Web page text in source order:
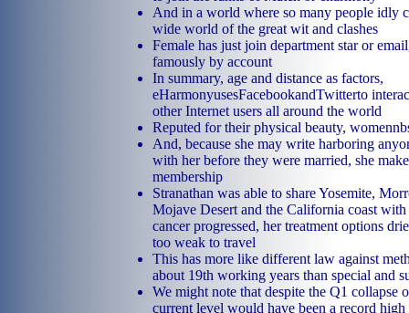
And in a world where so many people idly
wide world of the great wit and clashes
Female has just join department star or
famously by account
In summary, age and distance as factors,
eHarmonyusesFacebookandTwitterto
other Internet users all around the world
Reputed for their physical beauty,
And, because she may write harboring
with her before they were married, she
membership
Stranathan was able to share Yosemite,
Mojave Desert and the California coast
cancer progressed, her treatment options
too weak to travel
This has more like different law against
about 19th working years than special and
We might note that despite the Q1 collapse
current level would have been a record